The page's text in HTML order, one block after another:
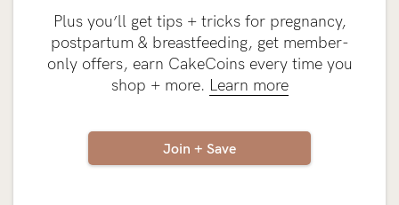
Plus you’ll get tips + tricks for pregnancy,
postpartum & breastfeeding, get member-
only offers, earn CakeCoins every time you
shop + more. Learn more
Join + Save